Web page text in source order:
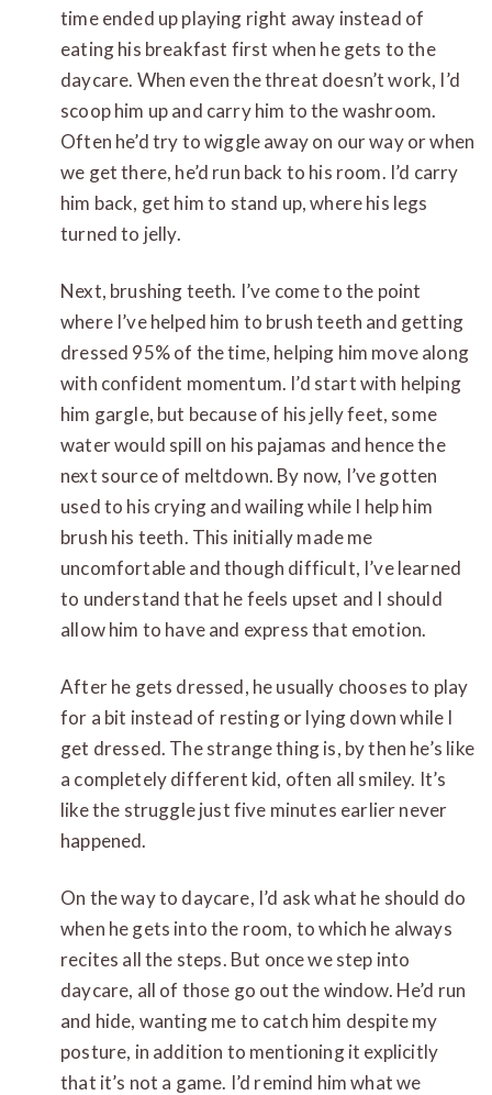
time ended up playing right away instead of
eating his breakfast first when he gets to the
daycare. When even the threat doesn’t work, I’d
scoop him up and carry him to the washroom.
Often he’d try to wiggle away on our way or when
we get there, he’d run back to his room. I’d carry
him back, get him to stand up, where his legs
turned to jelly.
Next, brushing teeth. I’ve come to the point
where I’ve helped him to brush teeth and getting
dressed 95% of the time, helping him move along
with confident momentum. I’d start with helping
him gargle, but because of his jelly feet, some
water would spill on his pajamas and hence the
next source of meltdown. By now, I’ve gotten
used to his crying and wailing while I help him
brush his teeth. This initially made me
uncomfortable and though difficult, I’ve learned
to understand that he feels upset and I should
allow him to have and express that emotion.
After he gets dressed, he usually chooses to play
for a bit instead of resting or lying down while I
get dressed. The strange thing is, by then he’s like
a completely different kid, often all smiley. It’s
like the struggle just five minutes earlier never
happened.
On the way to daycare, I’d ask what he should do
when he gets into the room, to which he always
recites all the steps. But once we step into
daycare, all of those go out the window. He’d run
and hide, wanting me to catch him despite my
posture, in addition to mentioning it explicitly
that it’s not a game. I’d remind him what we